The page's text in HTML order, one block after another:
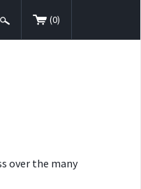
(0)
over the many